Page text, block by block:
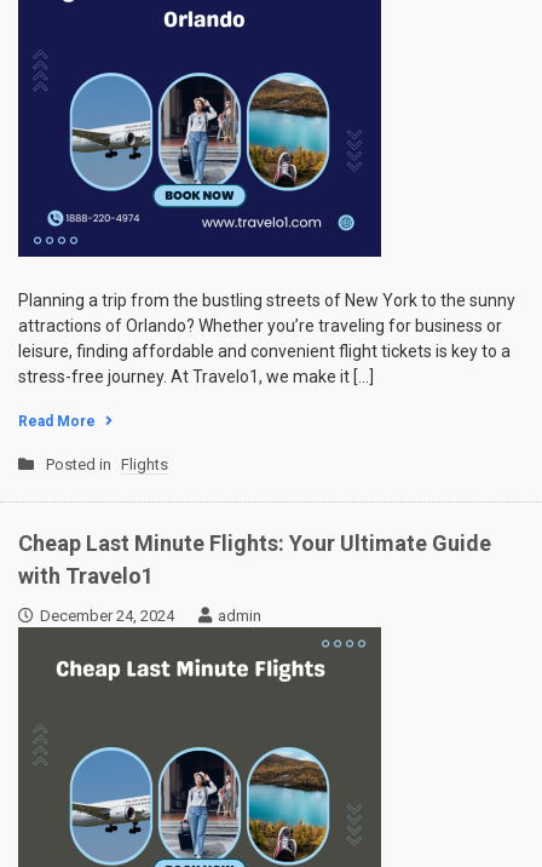
Planning a trip from the bustling streets of New York to the sunny
attractions of Orlando? Whether you’re traveling for business or
leisure, finding affordable and convenient flight tickets is key to a
stress-free journey. At Travelo1, we make it […]
Read More
Posted in Flights
Cheap Last Minute Flights: Your Ultimate Guide
with Travelo1
December 24, 2024 admin